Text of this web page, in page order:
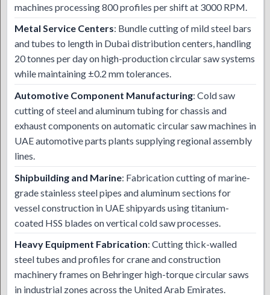
machines processing 800 profiles per shift at 3000 RPM.
Metal Service Centers: Bundle cutting of mild steel bars
and tubes to length in Dubai distribution centers, handling
20 tonnes per day on high-production circular saw systems
while maintaining ±0.2 mm tolerances.
Automotive Component Manufacturing: Cold saw
cutting of steel and aluminum tubing for chassis and
exhaust components on automatic circular saw machines in
UAE automotive parts plants supplying regional assembly
lines.
Shipbuilding and Marine: Fabrication cutting of marine-
grade stainless steel pipes and aluminum sections for
vessel construction in UAE shipyards using titanium-
coated HSS blades on vertical cold saw processes.
Heavy Equipment Fabrication: Cutting thick-walled
steel tubes and profiles for crane and construction
machinery frames on Behringer high-torque circular saws
in industrial zones across the United Arab Emirates.